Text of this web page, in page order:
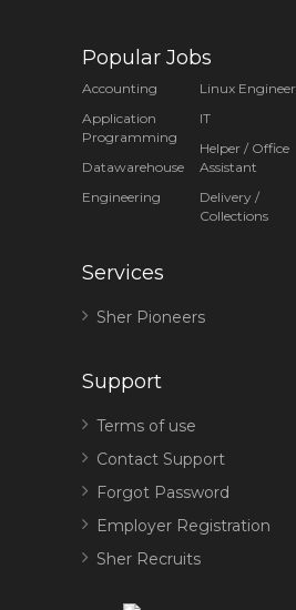
Popular Jobs
Accounting
Application
Programming
Datawarehouse
Engineering
Linux Engineer
IT
Helper / Office
Assistant
Delivery /
Collections
Services
Sher Pioneers
Support
Terms of use
Contact Support
Forgot Password
Employer Registration
Sher Recruits